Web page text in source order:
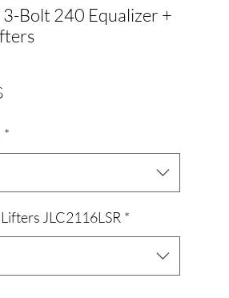
Bolt 240 Equalizer +
*
JLC2116LSR *